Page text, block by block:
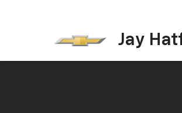
Jay